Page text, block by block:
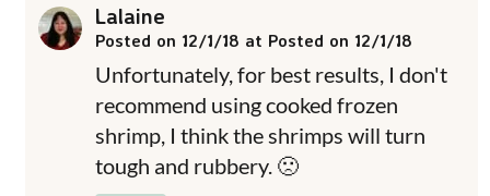
Lalaine
Posted on 12/1/18 at Posted on 12/1/18
Unfortunately, for best results, I don't
recommend using cooked frozen
shrimp, I think the shrimps will turn
tough and rubbery. 🙁